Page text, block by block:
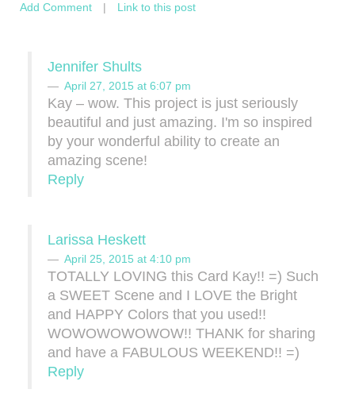
Add Comment
| Link to this post
Jennifer Shults
April 27, 2015 at 6:07 pm
Kay – wow. This project is just seriously
beautiful and just amazing. I'm so inspired
by your wonderful ability to create an
amazing scene!
Reply
Larissa Heskett
April 25, 2015 at 4:10 pm
TOTALLY LOVING this Card Kay!! =) Such
a SWEET Scene and I LOVE the Bright
and HAPPY Colors that you used!!
WOWOWOWOWOW!! THANK for sharing
and have a FABULOUS WEEKEND!! =)
Reply